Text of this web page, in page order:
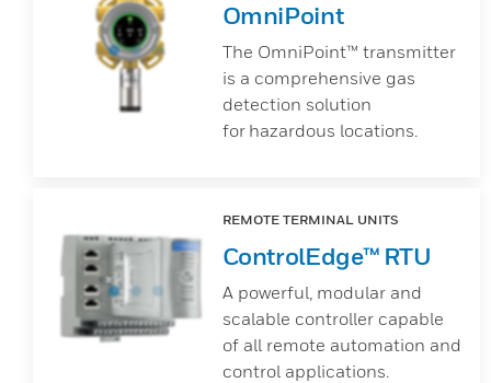
OmniPoint
The OmniPoint™ transmitter
is a comprehensive gas
detection solution
for hazardous locations.
REMOTE TERMINAL UNITS
ControlEdge™ RTU
A powerful, modular and
scalable controller capable
of all remote automation and
control applications.